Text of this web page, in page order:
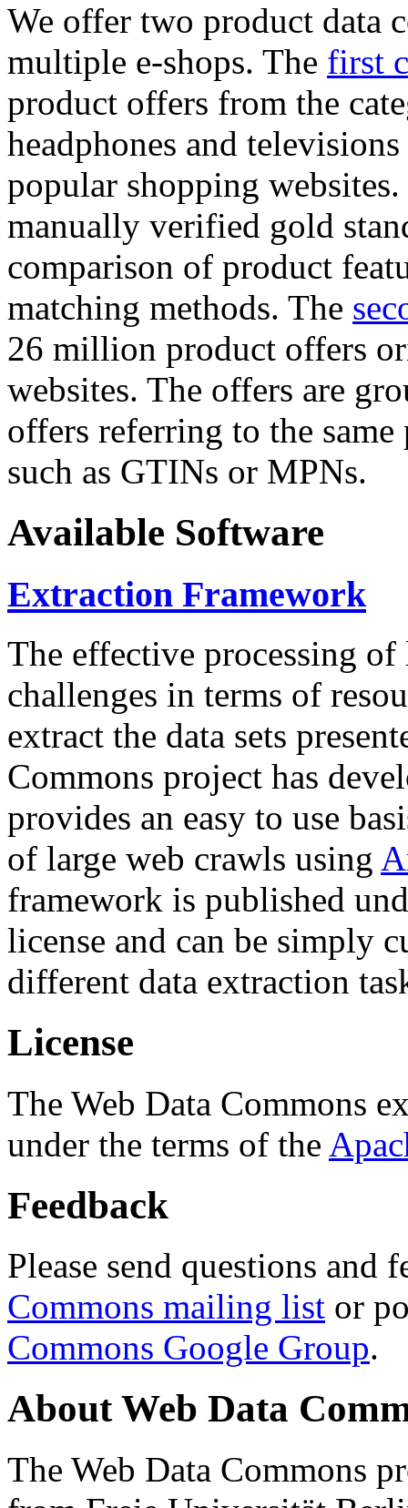
We offer two product data
multiple e-shops. The first
product offers from the
headphones and
popular shopping
manually verified gold
comparison of product
matching methods. The
26 million product offers
websites. The offers are
offers referring to the
such as GTINs or MPNs.
Available Software
Extraction Framework
The effective processing of
challenges in terms of
extract the data sets
Commons project has
provides an easy to use
of large web crawls using
framework is published
license and can be simply
different data extraction
License
The Web Data Commons
under the terms of the
Feedback
Please send questions and
Commons mailing list or
Commons Google Group.
About Web Data
The Web Data Commons